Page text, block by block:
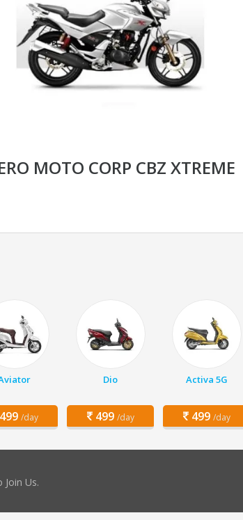
MOTO CORP CBZ XTREME
/day
Dio
499 /day
Activa 5G
499 /day
Join Us.